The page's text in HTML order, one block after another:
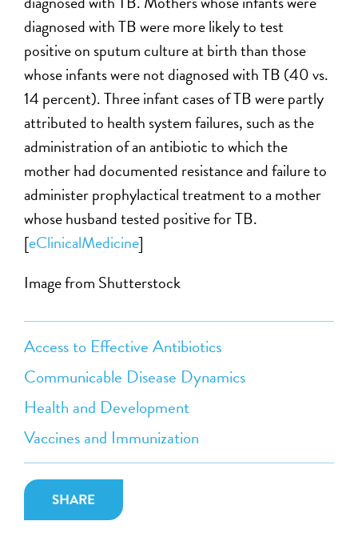
Access to Effective Antibiotics
Communicable Disease Dynamics
Health and Development
Vaccines and Immunization
SHARE
diagnosed with TB were more likely to test
positive on sputum culture at birth than those
whose infants were not diagnosed with TB (40 vs.
14 percent). Three infant cases of TB were partly
attributed to health system failures, such as the
administration of an antibiotic to which the
mother had documented resistance and failure to
administer prophylactical treatment to a mother
whose husband tested positive for TB.
[eClinicalMedicine]
Image from Shutterstock